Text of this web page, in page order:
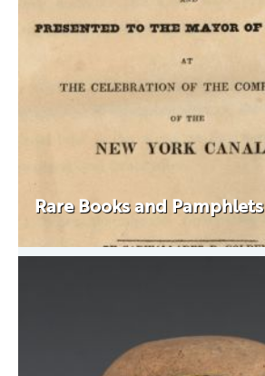
Rare Books and Pamphlets